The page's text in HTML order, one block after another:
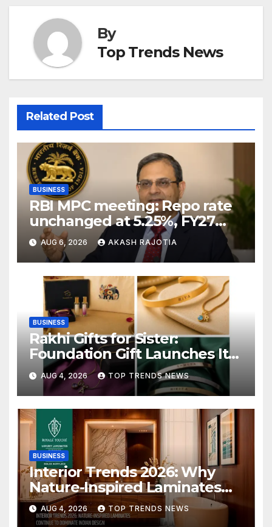
By
Top Trends News
Related Post
BUSINESS
RBI MPC meeting: Repo rate
unchanged at 5.25%, FY27
growth forecast raised to
6.7%
AUG 6, 2026 AKASH RAJOTIA
BUSINESS
Rakhi Gifts for Sister:
Foundation Gift Launches Its
Raksha Bandhan 2026
Collection
AUG 4, 2026 TOP TRENDS NEWS
BUSINESS
Interior Trends 2026: Why
Nature-Inspired Laminates
Are Defining Modern Indian
Spaces
AUG 4, 2026 TOP TRENDS NEWS